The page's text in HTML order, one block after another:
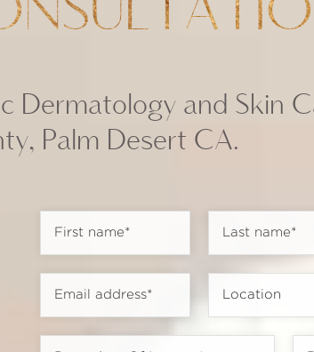
Dermatology and Skin
Palm Desert CA.